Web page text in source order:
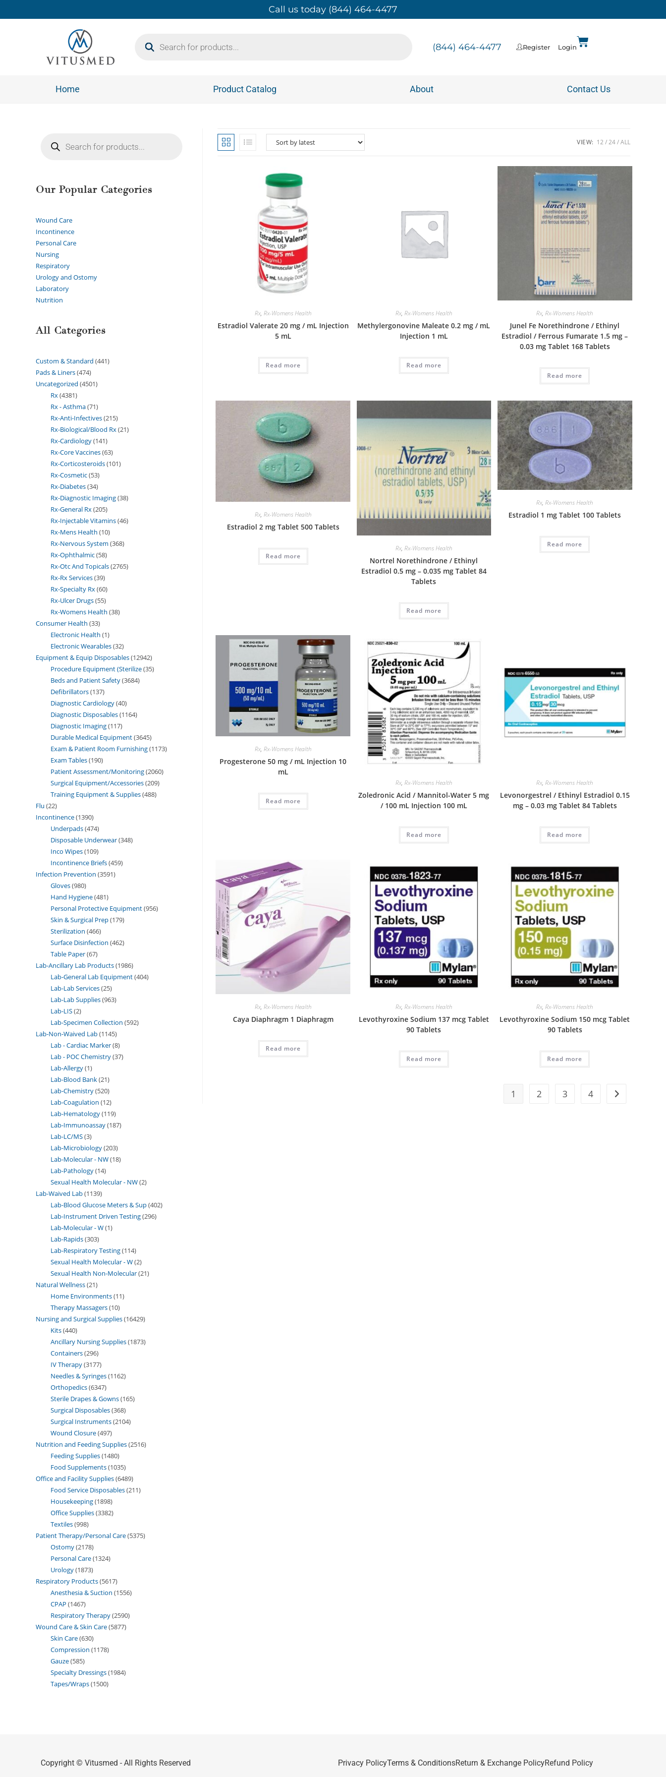
Call us today (844) 464-4477
(844) 464-4477 Register Login
Home Product Catalog About Contact Us
VIEW: 12 24 ALL
Rx, Rx-Womens Health
Estradiol Valerate 20 mg / mL Injection
5 mL
Read more
Rx, Rx-Womens Health
Methylergonovine Maleate 0.2 mg / mL
Injection 1 mL
Read more
Rx,Rx-Womens Health
Junel Fe Norethindrone / Ethinyl
Estradiol / Ferrous Fumarate 1.5 mg –
0.03 mg Tablet 168 Tablets
Read more
Rx, Rx-Womens Health
Estradiol 2 mg Tablet 500 Tablets
Read more
Rx, Rx-Womens Health
Nortrel Norethindrone / Ethinyl
Estradiol 0.5 mg – 0.035 mg Tablet 84
Tablets
Read more
Rx,Rx-Womens Health
Estradiol 1 mg Tablet 100 Tablets
Read more
Rx, Rx-Womens Health
Progesterone 50 mg / mL Injection 10
mL
Read more
Rx, Rx-Womens Health
Zoledronic Acid / Mannitol-Water 5 mg
/ 100 mL Injection 100 mL
Read more
Rx,Rx-Womens Health
Levonorgestrel / Ethinyl Estradiol 0.15
mg – 0.03 mg Tablet 84 Tablets
Read more
Rx, Rx-Womens Health
Caya Diaphragm 1 Diaphragm
Read more
Rx, Rx-Womens Health
Levothyroxine Sodium 137 mcg Tablet
90 Tablets
Read more
Rx,Rx-Womens Health
Levothyroxine Sodium 150 mcg Tablet
90 Tablets
Read more
1 2 3 4
Our Popular Categories
Wound Care
Incontinence
Personal Care
Nursing
Respiratory
Urology and Ostomy
Laboratory
Nutrition
All Categories
Custom & Standard 441
Pads & Liners 474
Uncategorized 4501
Rx 4381
Rx - Asthma 71
Rx-Anti-Infectives 215
Rx-Biological/Blood Rx 21
Rx-Cardiology 141
Rx-Core Vaccines 63
Rx-Corticosteroids 101
Rx-Cosmetic 53
Rx-Diabetes 34
Rx-Diagnostic Imaging 38
Rx-General Rx 205
Rx-Injectable Vitamins 46
Rx-Mens Health 10
Rx-Nervous System 368
Rx-Ophthalmic 58
Rx-Otc And Topicals 2765
Rx-Rx Services 39
Rx-Specialty Rx 60
Rx-Ulcer Drugs 55
Rx-Womens Health 38
Consumer Health 33
Electronic Health 1
Electronic Wearables 32
Equipment & Equip Disposables 12942
Procedure Equipment (Sterilize 35
Beds and Patient Safety 3684
Defibrillators 137
Diagnostic Cardiology 40
Diagnostic Disposables 1164
Diagnostic Imaging 117
Durable Medical Equipment 3645
Exam & Patient Room Furnishing 1173
Exam Tables 190
Patient Assessment/Monitoring 2060
Surgical Equipment/Accessories 209
Training Equipment & Supplies 488
Flu 22
Incontinence 1390
Underpads 474
Disposable Underwear 348
Inco Wipes 109
Incontinence Briefs 459
Infection Prevention 3591
Gloves 980
Hand Hygiene 481
Personal Protective Equipment 956
Skin & Surgical Prep 179
Sterilization 466
Surface Disinfection 462
Table Paper 67
Lab-Ancillary Lab Products 1986
Lab-General Lab Equipment 404
Lab-Lab Services 25
Lab-Lab Supplies 963
Lab-LIS 2
Lab-Specimen Collection 592
Lab-Non-Waived Lab 1145
Lab - Cardiac Marker 8
Lab - POC Chemistry 37
Lab-Allergy 1
Lab-Blood Bank 21
Lab-Chemistry 520
Lab-Coagulation 12
Lab-Hematology 119
Lab-Immunoassay 187
Lab-LC/MS 3
Lab-Microbiology 203
Lab-Molecular - NW 18
Lab-Pathology 14
Sexual Health Molecular - NW 2
Lab-Waived Lab 1139
Lab-Blood Glucose Meters & Sup 402
Lab-Instrument Driven Testing 296
Lab-Molecular - W 1
Lab-Rapids 303
Lab-Respiratory Testing 114
Sexual Health Molecular - W 2
Sexual Health Non-Molecular 21
Natural Wellness 21
Home Environments 11
Therapy Massagers 10
Nursing and Surgical Supplies 16429
Kits 440
Ancillary Nursing Supplies 1873
Containers 296
IV Therapy 3177
Needles & Syringes 1162
Orthopedics 6347
Sterile Drapes & Gowns 165
Surgical Disposables 368
Surgical Instruments 2104
Wound Closure 497
Nutrition and Feeding Supplies 2516
Feeding Supplies 1480
Food Supplements 1035
Office and Facility Supplies 6489
Food Service Disposables 211
Housekeeping 1898
Office Supplies 3382
Textiles 998
Patient Therapy/Personal Care 5375
Ostomy 2178
Personal Care 1324
Urology 1873
Respiratory Products 5617
Anesthesia & Suction 1556
CPAP 1467
Respiratory Therapy 2590
Wound Care & Skin Care 5877
Skin Care 630
Compression 1178
Gauze 585
Specialty Dressings 1984
Tapes/Wraps 1500
Copyright © Vitusmed - All Rights Reserved Privacy PolicyTerms & ConditionsReturn & Exchange PolicyRefund Policy